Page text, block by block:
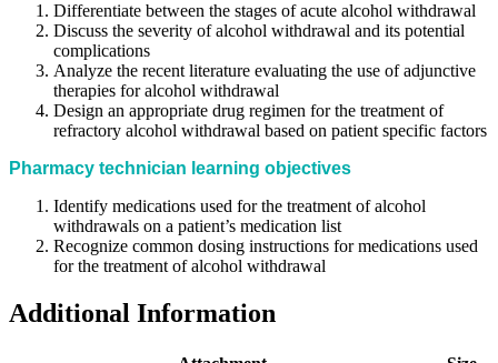
Differentiate between the stages of acute alcohol withdrawal
Discuss the severity of alcohol withdrawal and its potential
complications
Analyze the recent literature evaluating the use of adjunctive
therapies for alcohol withdrawal
Design an appropriate drug regimen for the treatment of
refractory alcohol withdrawal based on patient specific factors
Pharmacy technician learning objectives
Identify medications used for the treatment of alcohol
withdrawals on a patient’s medication list
Recognize common dosing instructions for medications used
for the treatment of alcohol withdrawal
Additional Information